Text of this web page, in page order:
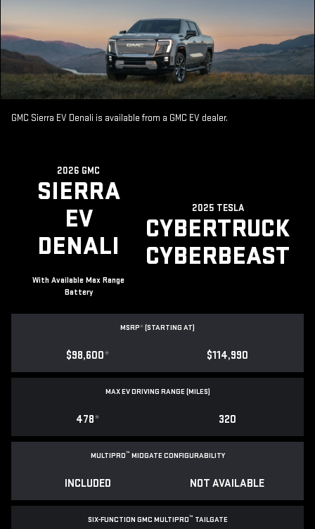
GMC Sierra EV Denali is available from a GMC EV dealer.
2026 GMC
SIERRA
EV
DENALI
With Available Max Range
Battery
2025 TESLA
CYBERTRUCK
CYBERBEAST
MSRP*(STARTING AT)
$98,600* $114,990
MAX EV DRIVING RANGE (MILES)
478* 320
MULTIPRO™ MIDGATE CONFIGURABILITY
INCLUDED NOT AVAILABLE
SIX-FUNCTION GMC MULTIPRO™ TAILGATE